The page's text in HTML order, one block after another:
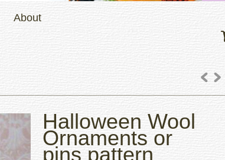
About
Halloween Wool
Ornaments or
pins pattern